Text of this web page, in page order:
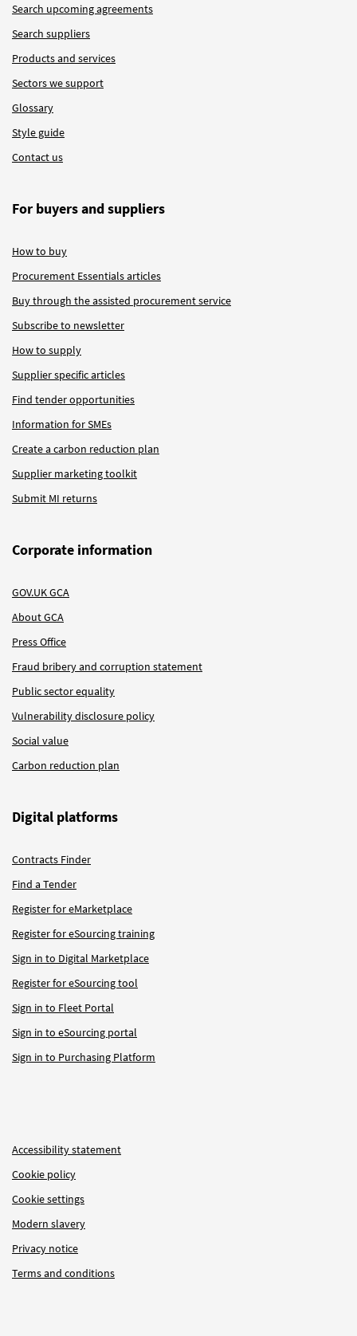
Search upcoming agreements
Search suppliers
Products and services
Sectors we support
Glossary
Style guide
Contact us
For buyers and suppliers
How to buy
Procurement Essentials articles
Buy through the assisted procurement service
Subscribe to newsletter
How to supply
Supplier specific articles
Find tender opportunities
Information for SMEs
Create a carbon reduction plan
Supplier marketing toolkit
Submit MI returns
Corporate information
GOV.UK GCA
About GCA
Press Office
Fraud bribery and corruption statement
Public sector equality
Vulnerability disclosure policy
Social value
Carbon reduction plan
Digital platforms
Contracts Finder
Find a Tender
Register for eMarketplace
Register for eSourcing training
Sign in to Digital Marketplace
Register for eSourcing tool
Sign in to Fleet Portal
Sign in to eSourcing portal
Sign in to Purchasing Platform
Accessibility statement
Cookie policy
Cookie settings
Modern slavery
Privacy notice
Terms and conditions